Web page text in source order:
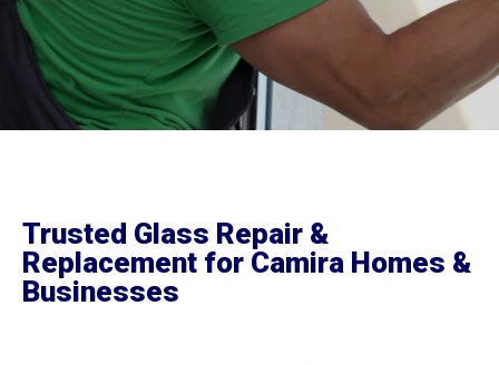
Trusted Glass Repair &
Replacement for Camira Homes &
Businesses